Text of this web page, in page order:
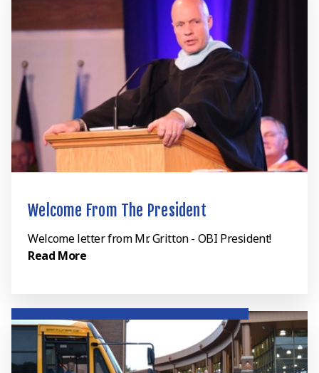
Welcome From The President
Welcome letter from Mr. Gritton - OBI President!
Read More